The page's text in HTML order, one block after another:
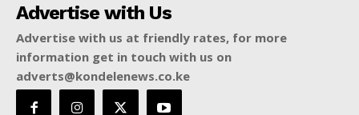
Advertise with Us
Advertise with us at friendly rates, for more
information get in touch with us on
adverts@kondelenews.co.ke